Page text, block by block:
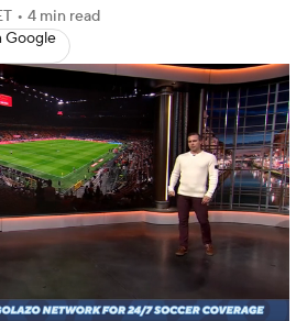
World Cup
League
Cup
Network Video
Shop
• 4 min read
Google